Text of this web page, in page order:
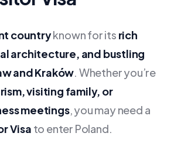
countryknown for its rich
architecture, and bustling
and Kraków. Whether you’re
visiting family, or
meetings, you may need a
Visa to enter Poland.